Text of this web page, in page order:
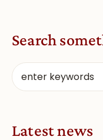
Search
Latest news